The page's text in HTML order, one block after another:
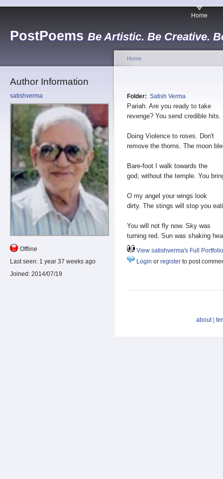
PostPoems Be Artistic. Be Creative.
Home
Author Information
satishverma
Offline
Last seen: 1 year 37 weeks ago
Joined: 2014/07/19
Home
Folder: Satish Verma
Pariah. Are you ready to take
revenge? You send credible hits.
Doing Violence to roses. Don't
remove the thorns. The moon
Bare-foot I walk towards the
god, without the temple. You
O my angel your wings look
dirty. The stings will stop you
You will not fly now. Sky was
turning red. Sun was shaking
View satishverma's Full Portfolio
Login or register to post
about|